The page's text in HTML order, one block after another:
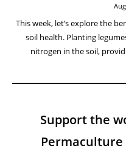
This week, let’s explore the
soil health. Planting
nitrogen in the soil,
Support the
Permaculture